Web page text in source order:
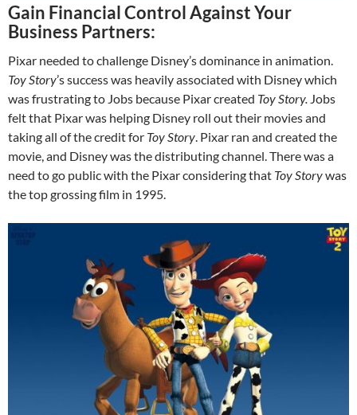
Gain Financial Control Against Your
Business Partners:
Pixar needed to challenge Disney’s dominance in animation.
Toy Story’s success was heavily associated with Disney which
was frustrating to Jobs because Pixar created Toy Story. Jobs
felt that Pixar was helping Disney roll out their movies and
taking all of the credit for Toy Story. Pixar ran and created the
movie, and Disney was the distributing channel. There was a
need to go public with the Pixar considering that Toy Storywas
the top grossing film in 1995.